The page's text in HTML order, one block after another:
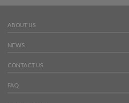
ABOUT US
NEWS
CONTACT US
FAQ